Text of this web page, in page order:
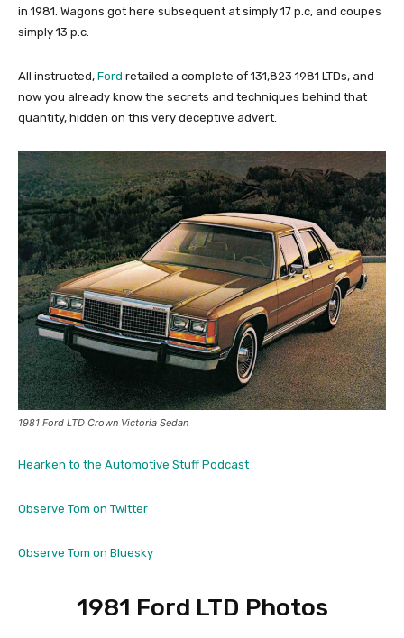
in 1981. Wagons got here subsequent at simply 17 p.c, and coupes
simply 13 p.c.
All instructed, Ford retailed a complete of 131,823 1981 LTDs, and
now you already know the secrets and techniques behind that
quantity, hidden on this very deceptive advert.
1981 Ford LTD Crown Victoria Sedan
Hearken to the Automotive Stuff Podcast
Observe Tom on Twitter
Observe Tom on Bluesky
1981 Ford LTD Photos